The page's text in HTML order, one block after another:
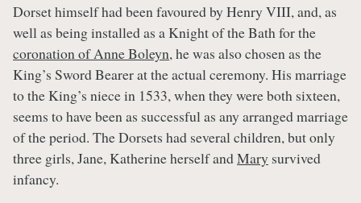
Dorset himself had been favoured by Henry VIII, and, as
well as being installed as a Knight of the Bath for the
coronation of Anne Boleyn, he was also chosen as the
King’s Sword Bearer at the actual ceremony. His marriage
to the King’s niece in 1533, when they were both sixteen,
seems to have been as successful as any arranged marriage
of the period. The Dorsets had several children, but only
three girls, Jane, Katherine herself andMary survived
infancy.